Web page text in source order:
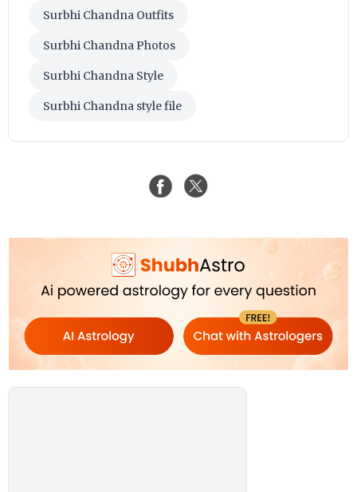
Surbhi Chandna Outfits
Surbhi Chandna Photos
Surbhi Chandna Style
Surbhi Chandna style file